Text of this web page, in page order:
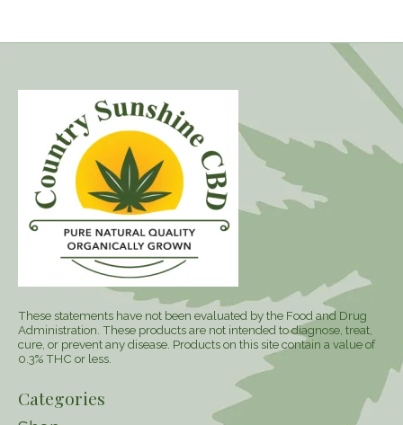
These statements have not been evaluated by the Food and Drug
Administration. These products are not intended to diagnose, treat,
cure, or prevent any disease. Products on this site contain a value of
0.3% THC or less.
Categories